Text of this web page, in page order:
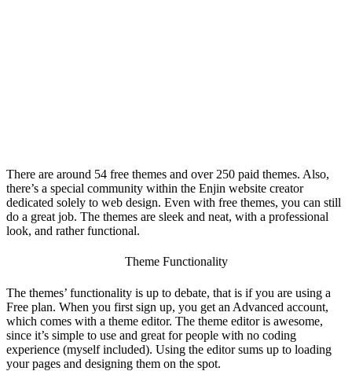
There are around 54 free themes and over 250 paid themes. Also,
there’s a special community within the Enjin website creator
dedicated solely to web design. Even with free themes, you can still
do a great job. The themes are sleek and neat, with a professional
look, and rather functional.
Theme Functionality
The themes’ functionality is up to debate, that is if you are using a
Free plan. When you first sign up, you get an Advanced account,
which comes with a theme editor. The theme editor is awesome,
since it’s simple to use and great for people with no coding
experience (myself included). Using the editor sums up to loading
your pages and designing them on the spot.